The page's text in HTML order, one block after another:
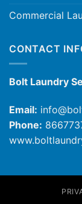
Commercial
CONTACT
Bolt Laundry
Email:
Phone: